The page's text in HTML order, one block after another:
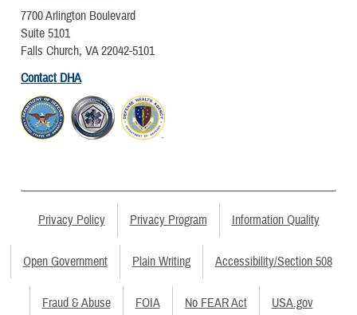
7700 Arlington Boulevard
Suite 5101
Falls Church, VA 22042-5101
Contact DHA
Privacy Policy Privacy Program Information Quality
Open Government Plain Writing Accessibility/Section 508
Fraud & Abuse FOIA No FEAR Act USA.gov